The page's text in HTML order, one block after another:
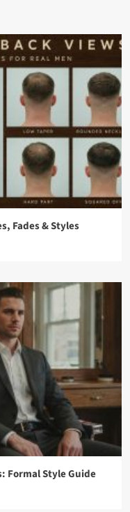
Fades & Styles
Formal Style Guide